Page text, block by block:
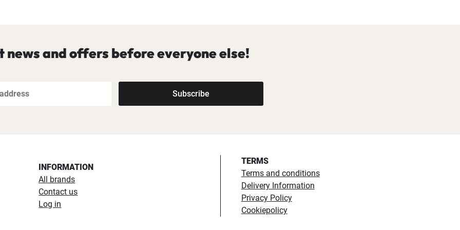
news and offers before everyone else!
Subscribe
INFORMATION
All brands
Contact us
Log in
TERMS
Terms and conditions
Delivery Information
Privacy Policy
Cookiepolicy